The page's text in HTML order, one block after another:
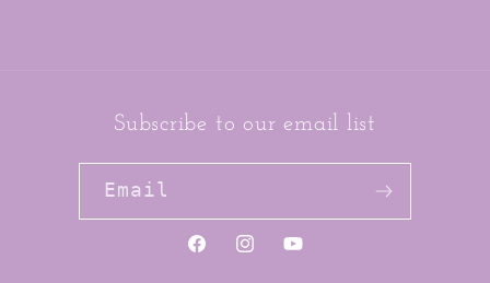
Subscribe to our email list
Email
https://www.facebook.com/
https://YouTube